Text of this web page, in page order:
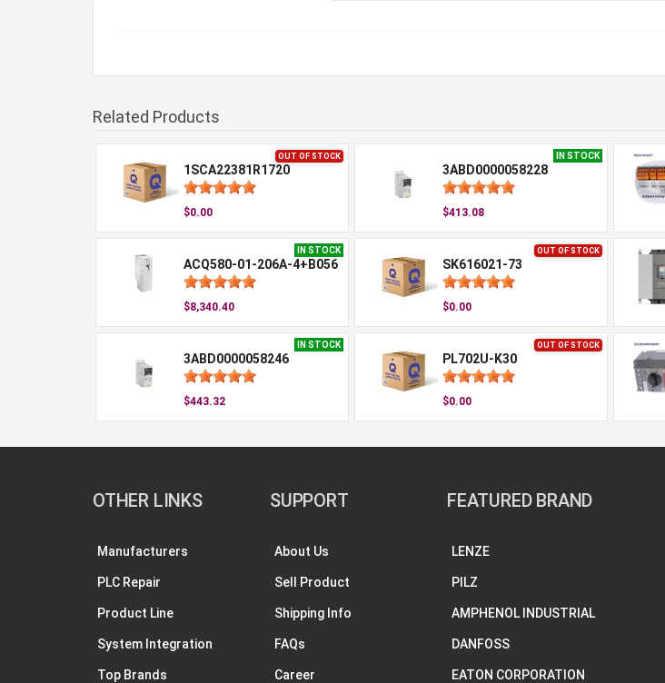
Related Products
OUT OF STOCK
1SCA22381R1720
$0.00
IN STOCK
3ABD0000058228
$413.08
IN STOCK
ACQ580-01-206A-4+B056
$8,340.40
OUT OF STOCK
SK616021-73
$0.00
IN STOCK
3ABD0000058246
$443.32
OUT OF STOCK
PL702U-K30
$0.00
OTHER LINKS
Manufacturers
PLC Repair
Product Line
System Integration
Top Brands
SUPPORT
About Us
Sell Product
Shipping Info
FAQs
Career
FEATURED BRAND
LENZE
PILZ
AMPHENOL INDUSTRIAL
DANFOSS
EATON CORPORATION